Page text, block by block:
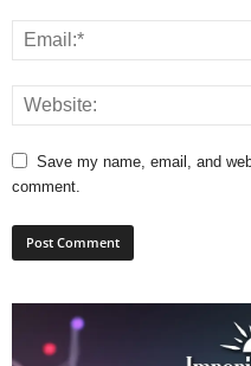
Save my name, email, and
comment.